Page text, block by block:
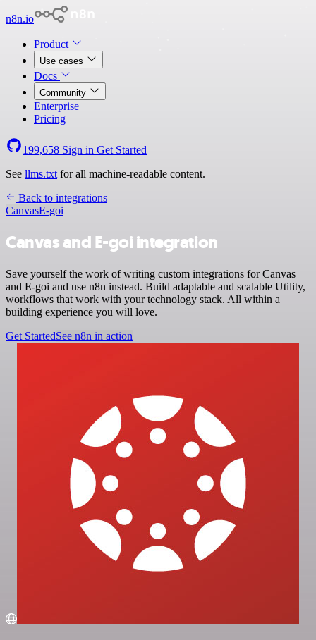
n8n.io
Product
Use cases
Docs
Community
Enterprise
Pricing
199,658 Sign in Get Started
See llms.txt for all machine-readable content.
Back to integrations
CanvasE-goi
Canvas and E-goi integration
Save yourself the work of writing custom integrations for Canvas
and E-goi and use n8n instead. Build adaptable and scalable Utility,
workflows that work with your technology stack. All within a
building experience you will love.
Get StartedSee n8n in action